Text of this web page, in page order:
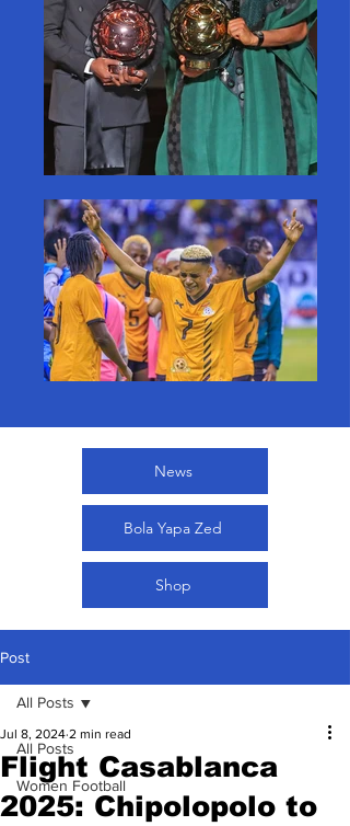
News
Bola Yapa Zed
Shop
Post
All Posts
Women Football
All Posts
Flight Casablanca
2025: Chipolopolo to
Jul 8, 2024 2 min read